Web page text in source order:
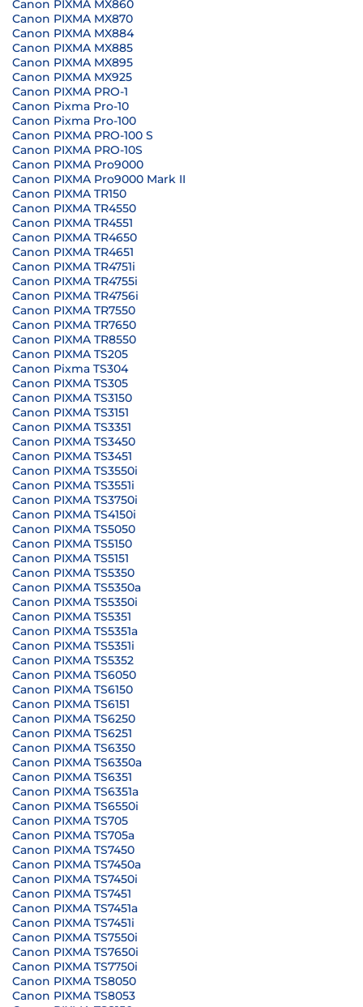
Canon PIXMA MX860
Canon PIXMA MX870
Canon PIXMA MX884
Canon PIXMA MX885
Canon PIXMA MX895
Canon PIXMA MX925
Canon PIXMA PRO-1
Canon Pixma Pro-10
Canon Pixma Pro-100
Canon PIXMA PRO-100 S
Canon PIXMA PRO-10S
Canon PIXMA Pro9000
Canon PIXMA Pro9000 Mark II
Canon PIXMA TR150
Canon PIXMA TR4550
Canon PIXMA TR4551
Canon PIXMA TR4650
Canon PIXMA TR4651
Canon PIXMA TR4751i
Canon PIXMA TR4755i
Canon PIXMA TR4756i
Canon PIXMA TR7550
Canon PIXMA TR7650
Canon PIXMA TR8550
Canon PIXMA TS205
Canon Pixma TS304
Canon PIXMA TS305
Canon PIXMA TS3150
Canon PIXMA TS3151
Canon PIXMA TS3351
Canon PIXMA TS3450
Canon PIXMA TS3451
Canon PIXMA TS3550i
Canon PIXMA TS3551i
Canon PIXMA TS3750i
Canon PIXMA TS4150i
Canon PIXMA TS5050
Canon PIXMA TS5150
Canon PIXMA TS5151
Canon PIXMA TS5350
Canon PIXMA TS5350a
Canon PIXMA TS5350i
Canon PIXMA TS5351
Canon PIXMA TS5351a
Canon PIXMA TS5351i
Canon PIXMA TS5352
Canon PIXMA TS6050
Canon PIXMA TS6150
Canon PIXMA TS6151
Canon PIXMA TS6250
Canon PIXMA TS6251
Canon PIXMA TS6350
Canon PIXMA TS6350a
Canon PIXMA TS6351
Canon PIXMA TS6351a
Canon PIXMA TS6550i
Canon PIXMA TS705
Canon PIXMA TS705a
Canon PIXMA TS7450
Canon PIXMA TS7450a
Canon PIXMA TS7450i
Canon PIXMA TS7451
Canon PIXMA TS7451a
Canon PIXMA TS7451i
Canon PIXMA TS7550i
Canon PIXMA TS7650i
Canon PIXMA TS7750i
Canon PIXMA TS8050
Canon PIXMA TS8053